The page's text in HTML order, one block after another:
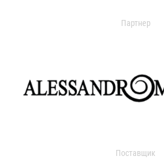
Партнер
Поставщик